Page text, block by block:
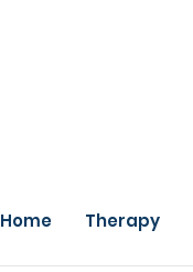
Home Therapy